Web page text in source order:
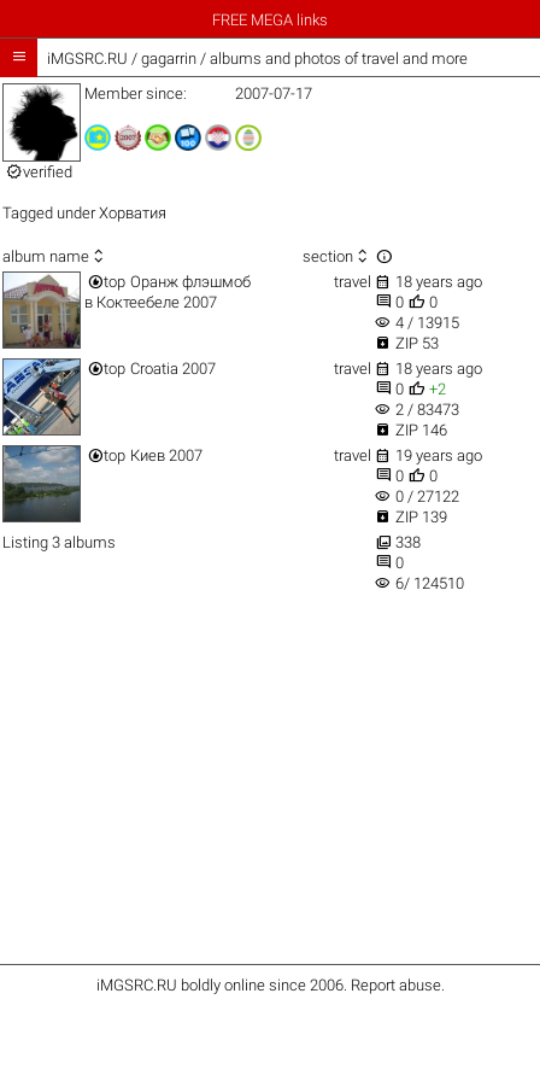
FREE MEGA links
 iMGSRC.RU / gagarrin / albums and photos of travel and more
verified
Member since: 2007-07-17
Tagged underХорватия
album name  section  
top Оранж флэшмоб
в Коктеебеле 2007
travel  18 years ago
 0  0
visibility 4 / 13915
 ZIP 53
top Croatia 2007 travel  18 years ago
 0  +2
visibility 2 / 83473
 ZIP 146
top Киев 2007 travel  19 years ago
 0  0
visibility 0 / 27122
 ZIP 139
Listing 3 albums
 338
 0
visibility 6/ 124510
iMGSRC.RU boldly online since 2006. Report abuse.